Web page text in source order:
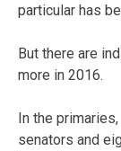
particular has
But there are
more in 2016.
In the
senators and